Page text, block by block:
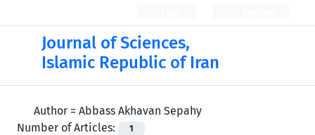
Journal of Sciences,
Islamic Republic of Iran
Author = Abbass Akhavan Sepahy
Number of Articles:
1